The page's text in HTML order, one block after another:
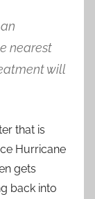
nearest
will
that is
Hurricane
gets
back into